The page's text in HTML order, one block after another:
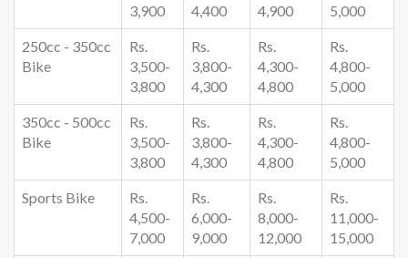
3,900
4,400
4,900
5,000
250cc - 350cc
Bike
Rs.
3,500-
3,800
Rs.
3,800-
4,300
Rs.
4,300-
4,800
Rs.
4,800-
5,000
350cc - 500cc
Bike
Rs.
3,500-
3,800
Rs.
3,800-
4,300
Rs.
4,300-
4,800
Rs.
4,800-
5,000
Sports Bike
Rs.
4,500-
7,000
Rs.
6,000-
9,000
Rs.
8,000-
12,000
Rs.
11,000-
15,000